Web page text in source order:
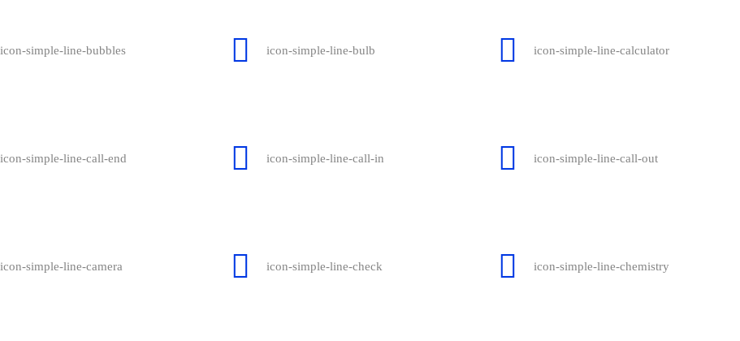
icon-simple-line-bubbles icon-simple-line-bulb icon-simple-line-calculator
icon-simple-line-call-end icon-simple-line-call-in icon-simple-line-call-out
icon-simple-line-camera icon-simple-line-check icon-simple-line-chemistry